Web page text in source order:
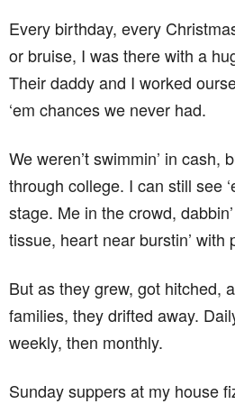
Every birthday, every
or bruise, I was there with a
Their daddy and I worked
‘em chances we never had.
We weren’t swimmin’ in cash,
through college. I can still see
stage. Me in the crowd,
tissue, heart near burstin’ with
But as they grew, got hitched,
families, they drifted away.
weekly, then monthly.
Sunday suppers at my house